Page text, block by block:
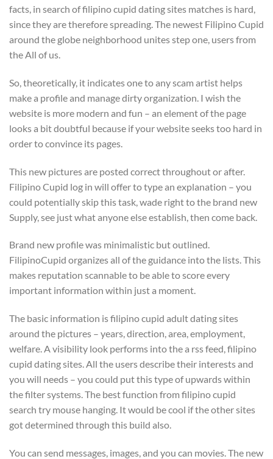
facts, in search of filipino cupid dating sites matches is hard,
since they are therefore spreading. The newest Filipino Cupid
around the globe neighborhood unites step one, users from
the All of us.
So, theoretically, it indicates one to any scam artist helps
make a profile and manage dirty organization. I wish the
website is more modern and fun – an element of the page
looks a bit doubtful because if your website seeks too hard in
order to convince its pages.
This new pictures are posted correct throughout or after.
Filipino Cupid log in will offer to type an explanation – you
could potentially skip this task, wade right to the brand new
Supply, see just what anyone else establish, then come back.
Brand new profile was minimalistic but outlined.
FilipinoCupid organizes all of the guidance into the lists. This
makes reputation scannable to be able to score every
important information within just a moment.
The basic information is filipino cupid adult dating sites
around the pictures – years, direction, area, employment,
welfare. A visibility look performs into the a rss feed, filipino
cupid dating sites. All the users describe their interests and
you will needs – you could put this type of upwards within
the filter systems. The best function from filipino cupid
search try mouse hanging. It would be cool if the other sites
got determined through this build also.
You can send messages, images, and you can movies. The new